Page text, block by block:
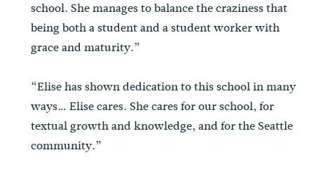
school. She manages to balance the craziness that
being both a student and a student worker with
grace and maturity.”
“Elise has shown dedication to this school in many
ways… Elise cares. She cares for our school, for
textual growth and knowledge, and for the Seattle
community.”